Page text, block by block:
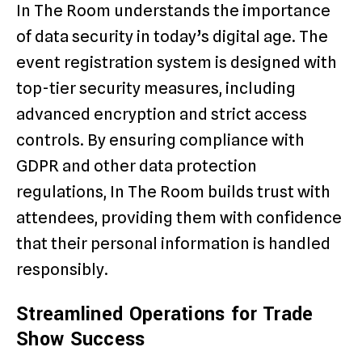
In The Room understands the importance
of data security in today’s digital age. The
event registration system is designed with
top-tier security measures, including
advanced encryption and strict access
controls. By ensuring compliance with
GDPR and other data protection
regulations, In The Room builds trust with
attendees, providing them with confidence
that their personal information is handled
responsibly.
Streamlined Operations for Trade
Show Success